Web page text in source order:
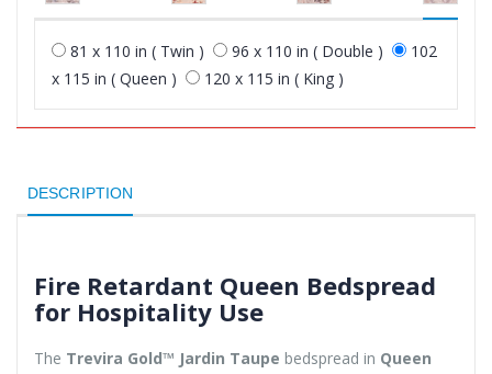
81 x 110 in ( Twin ) 96 x 110 in ( Double )
102
x 115 in ( Queen )
120 x 115 in ( King )
DESCRIPTION
Fire Retardant Queen Bedspread
for Hospitality Use
The Trevira Gold™ Jardin Taupe bedspread in Queen